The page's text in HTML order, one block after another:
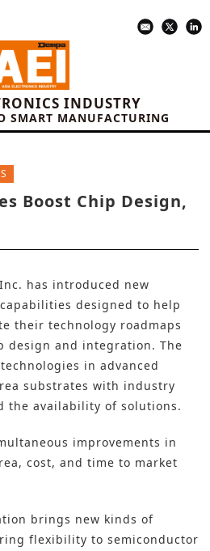
INDUSTRY
SMART MANUFACTURING
Boost Chip Design,
has introduced new
designed to help
their technology roadmaps
design and integration. The
in advanced
substrates with industry
the availability of solutions.
improvements in
cost, and time to market
brings new kinds of
flexibility to semiconductor